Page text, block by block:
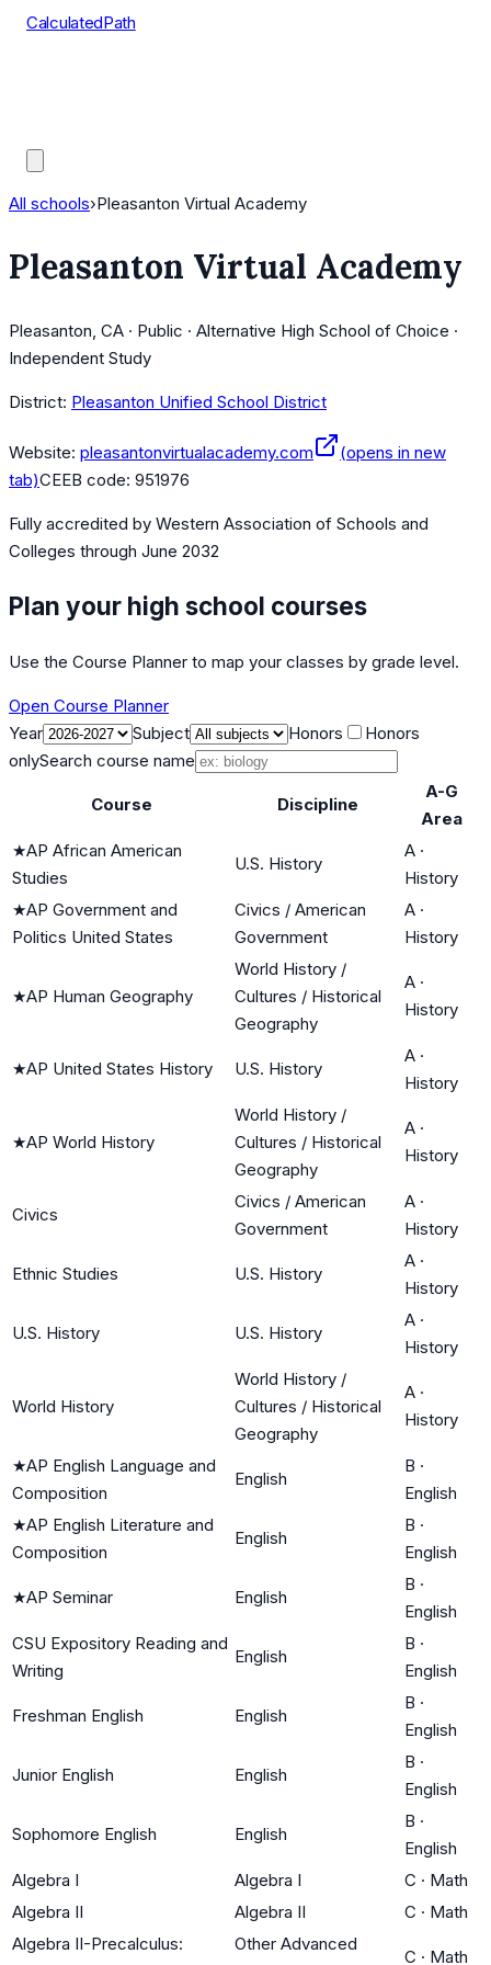
CalculatedPath
All schools›Pleasanton Virtual Academy
Pleasanton Virtual Academy
Pleasanton, CA · Public · Alternative High School of Choice ·
Independent Study
District: Pleasanton Unified School District
Website: pleasantonvirtualacademy.com
(opens in new
tab)CEEB code: 951976
Fully accredited by Western Association of Schools and
Colleges through June 2032
Plan your high school courses
Use the Course Planner to map your classes by grade level.
Open Course Planner
Year
Subject Honors
Honors
onlySearch course name
Course Discipline
A-G
Area
★AP African American
Studies
U.S. History
A ·
History
★AP Government and
Politics United States
Civics / American
Government
A ·
History
★AP Human Geography
World History /
Cultures / Historical
Geography
A ·
History
★AP United States History U.S. History
A ·
History
★AP World History
World History /
Cultures / Historical
Geography
A ·
History
Civics
Civics / American
Government
A ·
History
Ethnic Studies U.S. History
A ·
History
U.S. History U.S. History
A ·
History
World History
World History /
Cultures / Historical
Geography
A ·
History
★AP English Language and
Composition
English
B ·
English
★AP English Literature and
Composition
English
B ·
English
★AP Seminar English
B ·
English
CSU Expository Reading and
Writing
English
B ·
English
Freshman English English
B ·
English
Junior English English
B ·
English
Sophomore English English
B ·
English
Algebra I
Algebra I C · Math
Algebra II
Algebra II C · Math
Algebra II-Precalculus:
Other Advanced
C · Math